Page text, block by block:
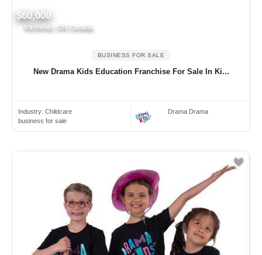
$60,000
Kitchener, ON Canada
BUSINESS FOR SALE
New Drama Kids Education Franchise For Sale In Ki...
Industry: Childcare
business for sale
Drama Drama